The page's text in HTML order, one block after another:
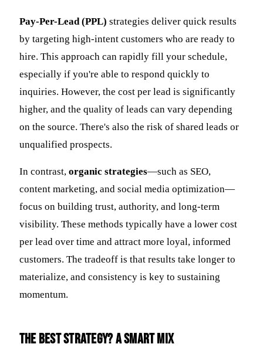
Pay-Per-Lead (PPL) strategies deliver quick results
by targeting high-intent customers who are ready to
hire. This approach can rapidly fill your schedule,
especially if you're able to respond quickly to
inquiries. However, the cost per lead is significantly
higher, and the quality of leads can vary depending
on the source. There's also the risk of shared leads or
unqualified prospects.
In contrast, organic strategies—such as SEO,
content marketing, and social media optimization—
focus on building trust, authority, and long-term
visibility. These methods typically have a lower cost
per lead over time and attract more loyal, informed
customers. The tradeoff is that results take longer to
materialize, and consistency is key to sustaining
momentum.
The Best Strategy? A Smart Mix